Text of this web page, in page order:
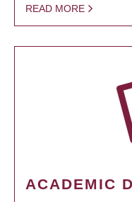
READ MORE
ACADEMIC